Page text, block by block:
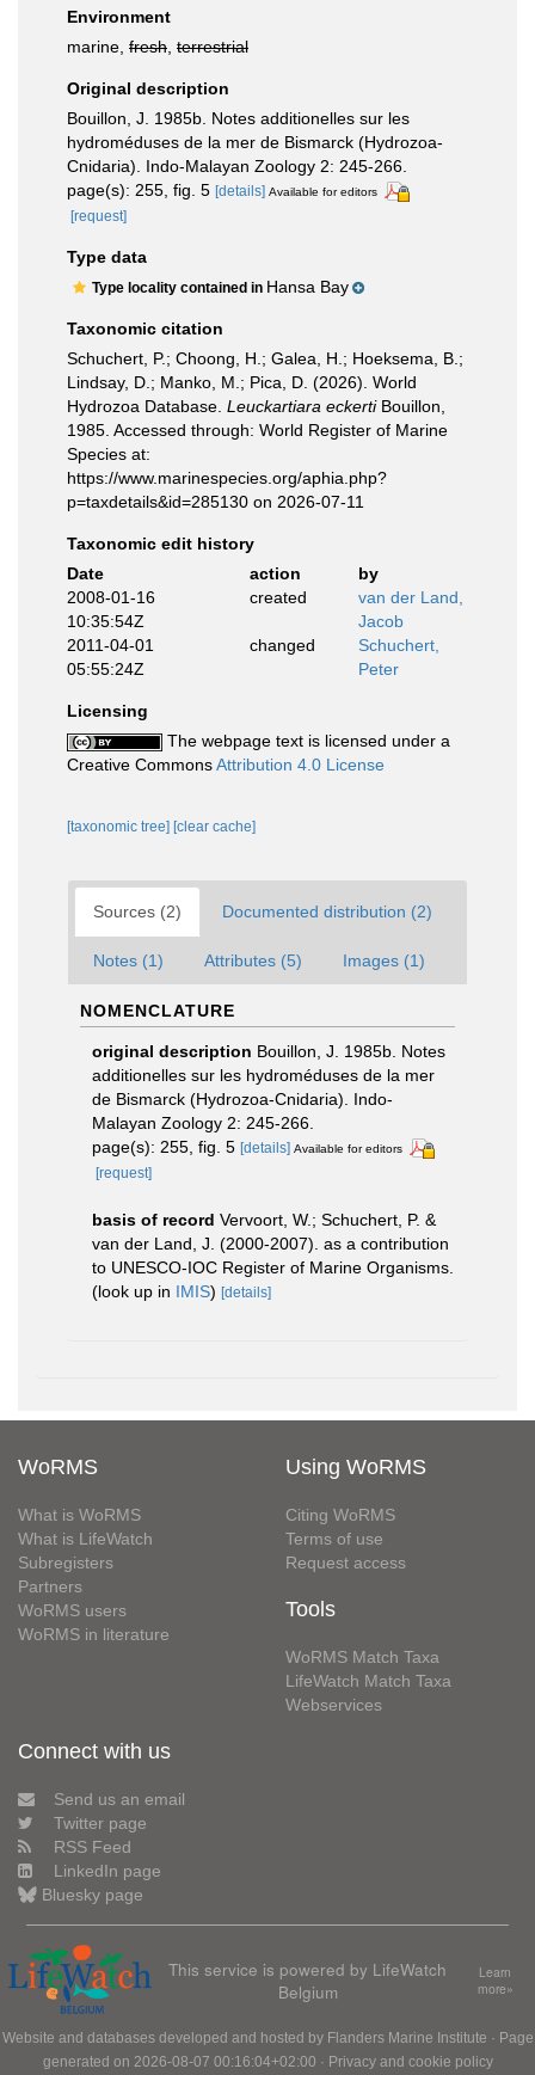
Environment
marine, fresh terrestrial
Original description
Bouillon, J. 1985b. Notes additionelles sur les
hydroméduses de la mer de Bismarck (Hydrozoa-
Cnidaria). Indo-Malayan Zoology 2: 245-266.
page(s): 255, fig. 5 [details] Available for editors
[request]
Type data
Type locality contained in Hansa Bay
Taxonomic citation
Schuchert, P.; Choong, H.; Galea, H.; Hoeksema, B.;
Lindsay, D.; Manko, M.; Pica, D. (2026). World
Hydrozoa Database. Leuckartiara eckertiBouillon,
1985. Accessed through: World Register of Marine
Species at:
https://www.marinespecies.org/aphia.php?
p=taxdetails&id=285130 on 2026-07-11
Taxonomic edit history
Date
action
by
2008-01-16
10:35:54Z
created
van der Land,
Jacob
2011-04-01
05:55:24Z
changed
Schuchert,
Peter
Licensing
The webpage text is licensed under a
Creative CommonsAttribution 4.0 License
[taxonomic tree] [clear cache]
Sources (2) Documented distribution (2)
Notes (1) Attributes (5) Images (1)
NOMENCLATURE
original description Bouillon, J. 1985b. Notes
additionelles sur les hydroméduses de la mer
de Bismarck (Hydrozoa-Cnidaria). Indo-
Malayan Zoology 2: 245-266.
page(s): 255, fig. 5 [details] Available for editors
[request]
basis of record Vervoort, W.; Schuchert, P. &
van der Land, J. (2000-2007). as a contribution
to UNESCO-IOC Register of Marine Organisms.
(look up in IMIS) [details]
WoRMS
What is WoRMS
What is LifeWatch
Subregisters
Partners
WoRMS users
WoRMS in literature
Using WoRMS
Citing WoRMS
Terms of use
Request access
Tools
WoRMS Match Taxa
LifeWatch Match Taxa
Webservices
Connect with us
Send us an email
Twitter page
RSS Feed
LinkedIn page
Bluesky page
This service is powered by LifeWatch
Belgium
Learn
more»
Website and databases developed and hosted by Flanders Marine Institute · Page
generated on 2026-08-07 00:16:04+02:00 · Privacy and cookie policy